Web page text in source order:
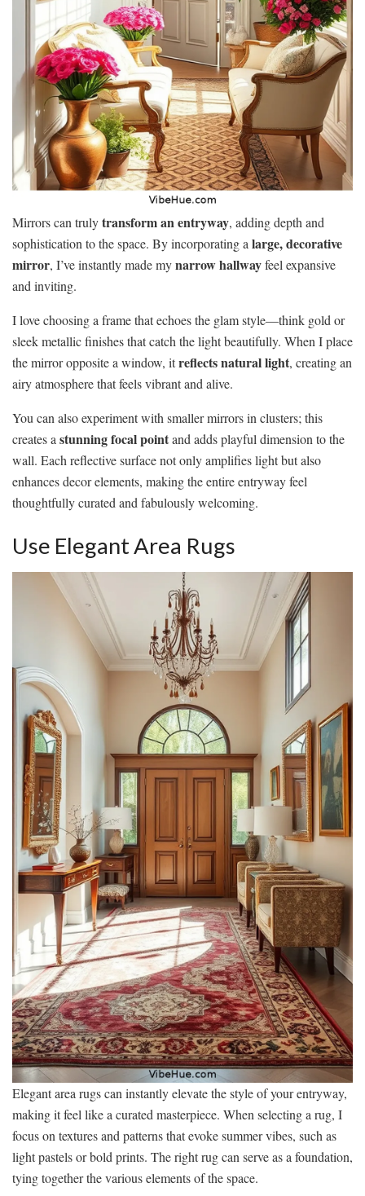
Mirrors can trulytransform an entryway, adding depth and
sophistication to the space. By incorporating a large, decorative
mirror, I’ve instantly made mynarrow hallwayfeel expansive
and inviting.
I love choosing a frame that echoes the glam style—think gold or
sleek metallic finishes that catch the light beautifully. When I place
the mirror opposite a window, itreflects natural light, creating an
airy atmosphere that feels vibrant and alive.
You can also experiment with smaller mirrors in clusters; this
creates a stunning focal pointand adds playful dimension to the
wall. Each reflective surface not only amplifies light but also
enhances decor elements, making the entire entryway feel
thoughtfully curated and fabulously welcoming.
Use Elegant Area Rugs
Elegant area rugs can instantly elevate the style of your entryway,
making it feel like a curated masterpiece. When selecting a rug, I
focus on textures and patterns that evoke summer vibes, such as
light pastels or bold prints. The right rug can serve as a foundation,
tying together the various elements of the space.